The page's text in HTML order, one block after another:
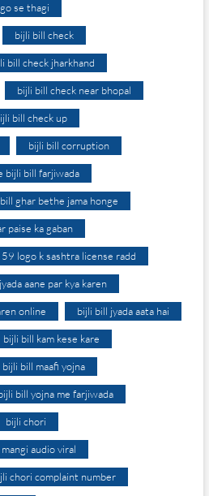
se thagi
bijli bill check
bill check jharkhand
bijli bill check near bhopal
bill check up
bijli bill corruption
bijli bill farjiwada
ghar bethe jama honge
paise ka gaban
logo k sashtra license radd
aane par kya karen
online bijli bill jyada aata hai
bijli bill kam kese kare
bijli bill maafi yojna
bill yojna me farjiwada
bijli chori
audio viral
chori complaint number